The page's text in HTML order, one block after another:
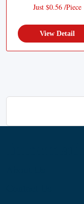
Just $0.56 /Piece
View Detail